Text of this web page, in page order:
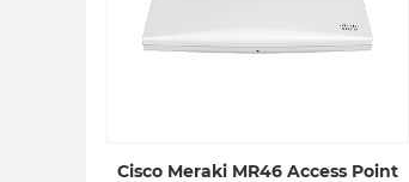
Cisco Meraki MR46 Access Point